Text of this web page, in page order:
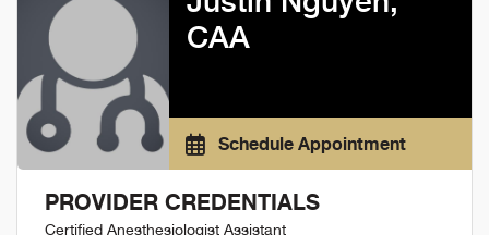
CAA
Schedule Appointment
PROVIDER CREDENTIALS
Certified Anesthesiologist Assistant